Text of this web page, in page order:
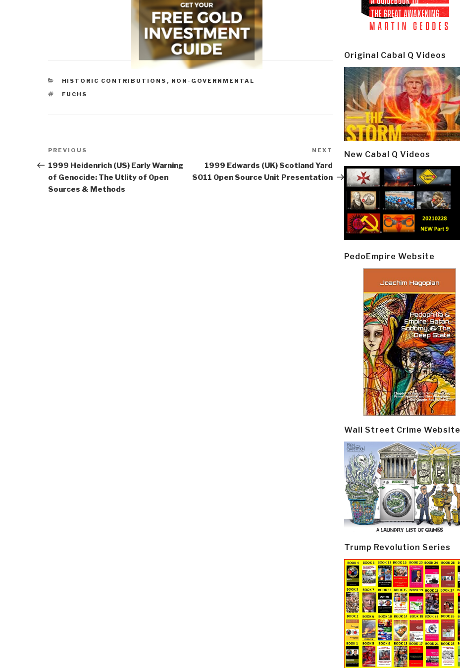
CATEGORIES
HISTORIC CONTRIBUTIONS , NON-GOVERNMENTAL
TAGS
FUCHS
Post
navigation
Previous
Post
PREVIOUS
1999 Heidenrich (US) Early Warning
of Genocide: The Utlity of Open
Sources & Methods
Next
NEXT
1999 Edwards (UK) Scotland Yard
SO11 Open Source Unit Presentation
Original Cabal Q Videos
New Cabal Q Videos
PedoEmpire Website
Wall Street Crime Website
Trump Revolution Series